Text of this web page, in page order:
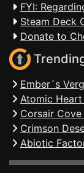
FYI:
Steam Deck
Donate to
Ember´s
Atomic Heart
Corsair Cove
Crimson
Abiotic